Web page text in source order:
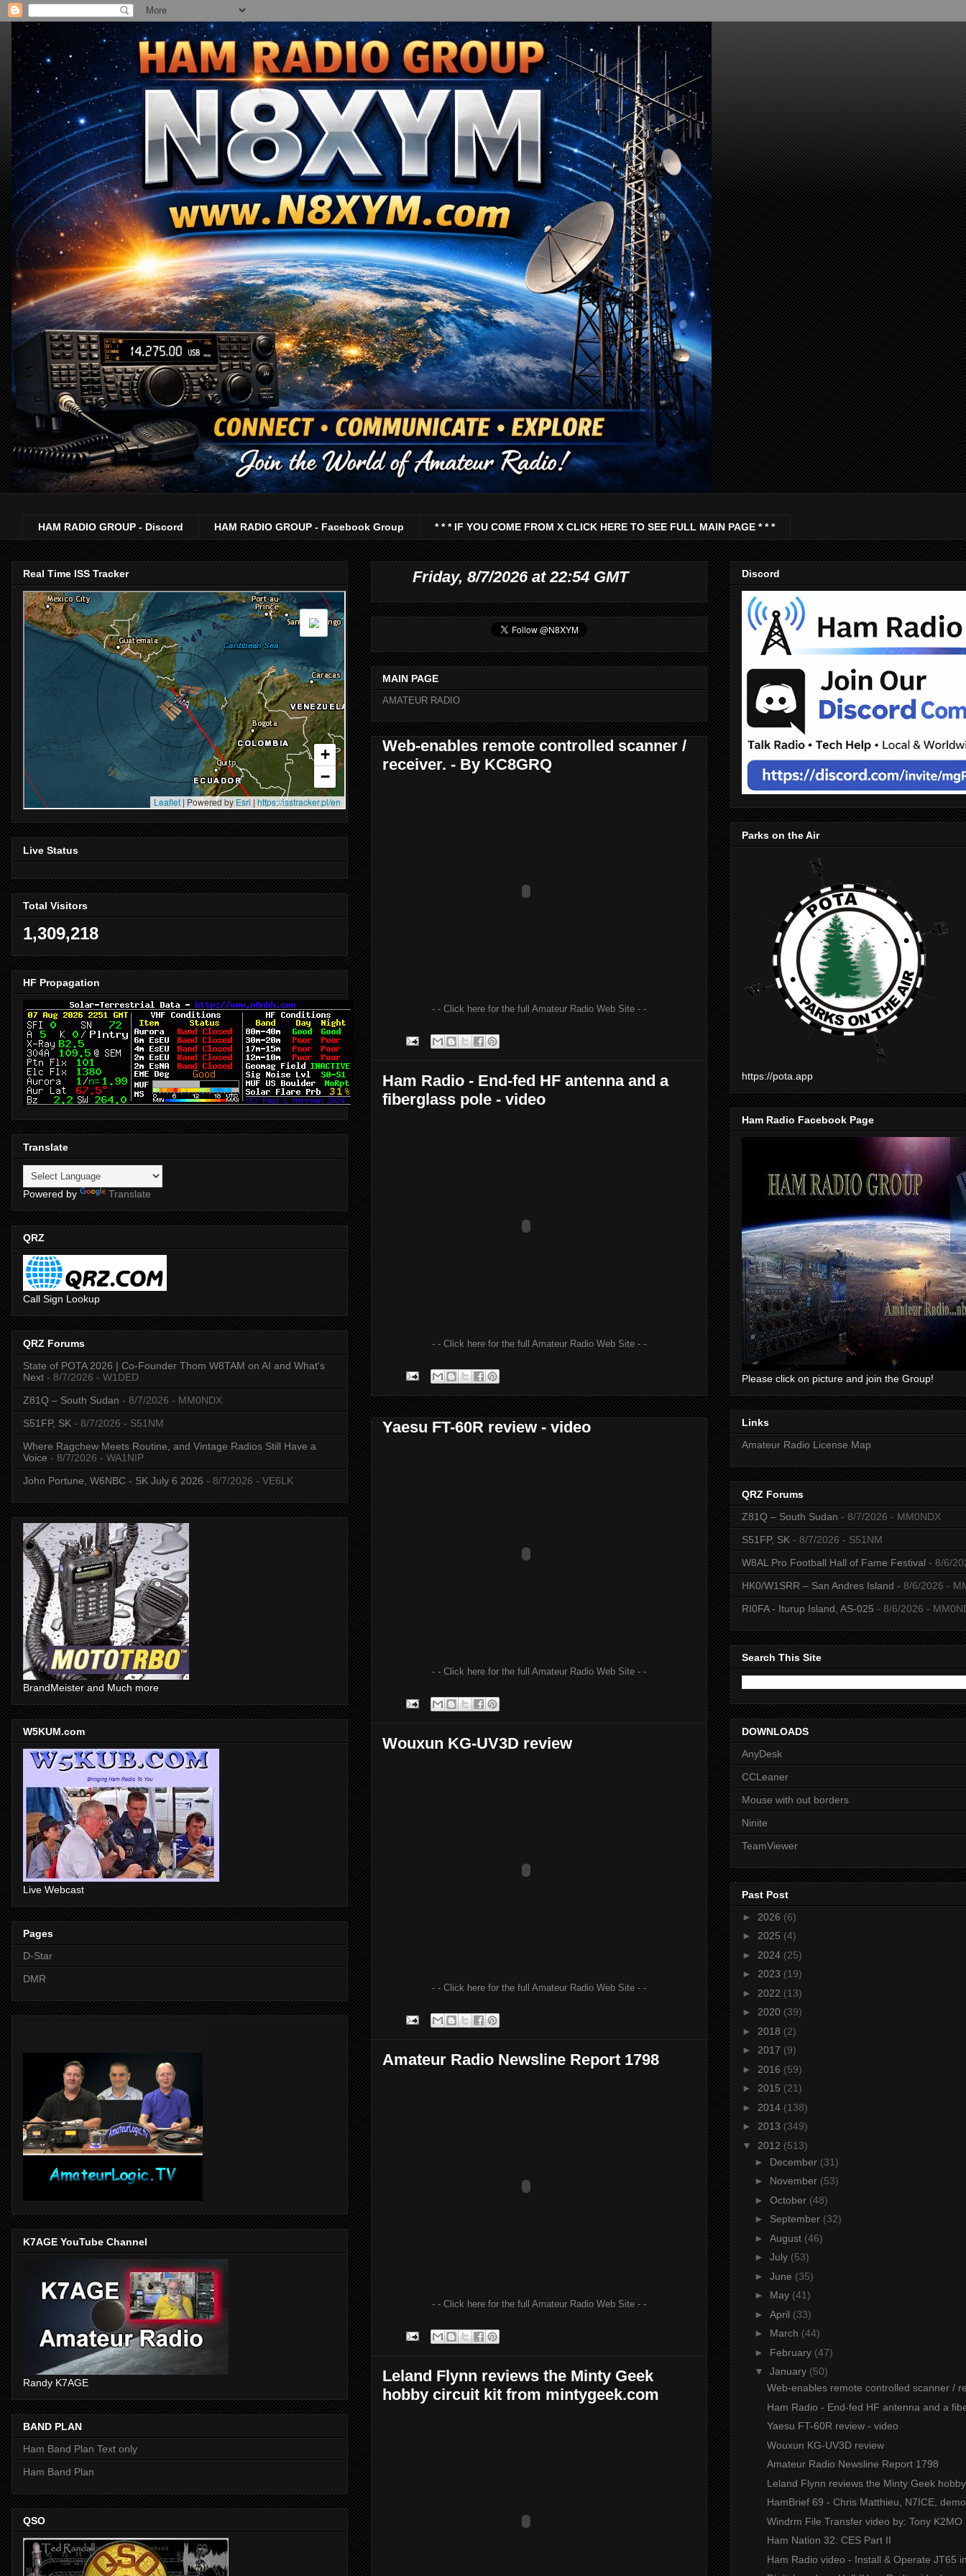
HAM RADIO GROUP - Discord HAM RADIO GROUP - Facebook Group * * * IF YOU COME FROM X CLICK HERE TO SEE FULL MAIN PAGE * * *
MAIN PAGE
AMATEUR RADIO
Web-enables remote controlled scanner /
receiver. - By KC8GRQ
- - Click here for the full Amateur Radio Web Site - -
Ham Radio - End-fed HF antenna and a
fiberglass pole - video
- - Click here for the full Amateur Radio Web Site - -
Yaesu FT-60R review - video
- - Click here for the full Amateur Radio Web Site - -
Wouxun KG-UV3D review
- - Click here for the full Amateur Radio Web Site - -
Amateur Radio Newsline Report 1798
- - Click here for the full Amateur Radio Web Site - -
Leland Flynn reviews the Minty Geek
hobby circuit kit from mintygeek.com
Real Time ISS Tracker
Live Status
Total Visitors
1,309,218
HF Propagation
Translate
Powered by Translate
QRZ
Call Sign Lookup
QRZ Forums
State of POTA 2026 | Co-Founder Thom W8TAM on AI and What's
Next - 8/7/2026 - W1DED
Z81Q – South Sudan - 8/7/2026 - MM0NDX
S51FP, SK - 8/7/2026 - S51NM
Where Ragchew Meets Routine, and Vintage Radios Still Have a
Voice - 8/7/2026 - WA1NIP
John Portune, W6NBC - SK July 6 2026 - 8/7/2026 - VE6LK
BrandMeister and Much more
W5KUM.com
Live Webcast
Pages
D-Star
DMR
K7AGE YouTube Channel
Randy K7AGE
BAND PLAN
Ham Band Plan Text only
Ham Band Plan
QSO
Discord
Parks on the Air
https://pota.app
Ham Radio Facebook Page
Please click on picture and join the Group!
Links
Amateur Radio License Map
QRZ Forums
Z81Q – South Sudan - 8/7/2026 - MM0NDX
S51FP, SK - 8/7/2026 - S51NM
W8AL Pro Football Hall of Fame Festival - 8/6/
HK0/W1SRR – San Andres Island - 8/6/2026 -
RI0FA - Iturup Island, AS-025 - 8/6/2026 -
Search This Site
DOWNLOADS
AnyDesk
CCLeaner
Mouse with out borders
Ninite
TeamViewer
Past Post
► 2026 (6)
► 2025 (4)
► 2024 (25)
► 2023 (19)
► 2022 (13)
► 2020 (39)
► 2018 (2)
► 2017 (9)
► 2016 (59)
► 2015 (21)
► 2014 (138)
► 2013 (349)
▼ 2012 (513)
► December (31)
► November (53)
► October (48)
► September (32)
► August (46)
► July (53)
► June (35)
► May (41)
► April (33)
► March (44)
► February (47)
▼ January (50)
Web-enables remote controlled scanner /
Ham Radio - End-fed HF antenna and a
Yaesu FT-60R review - video
Wouxun KG-UV3D review
Amateur Radio Newsline Report 1798
Leland Flynn reviews the Minty Geek
HamBrief 69 - Chris Matthieu, N7ICE,
Windrm File Transfer video by: Tony K2MO
Ham Nation 32: CES Part II
Ham Radio video - Install & Operate JT65